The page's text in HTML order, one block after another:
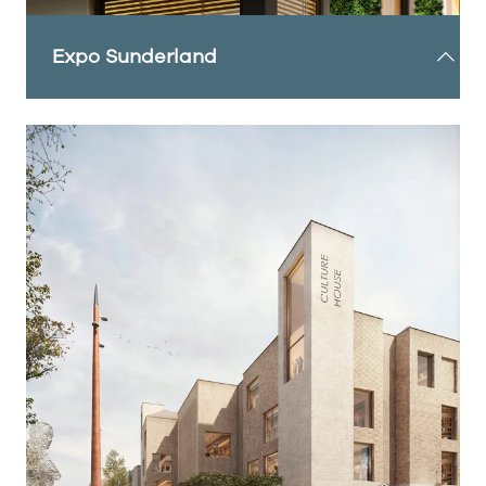
Expo Sunderland
A growing citywide event programme designed
for residents and businesses to experience the
city's incredible transformation. It is attracting
people, brands, industries and government from
the region, the UK, and beyond.
Expo Sunderland is anchored around three core
themes, each offering transformative experiences
for visitors: Future Home, Future Living and Future
FIND OUT MORE